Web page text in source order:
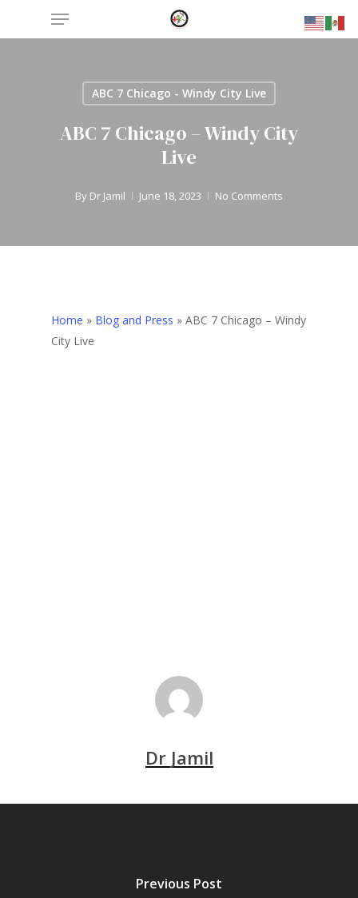
Menu
ABC 7 Chicago - Windy City Live
ABC 7 Chicago – Windy City
Live
By Dr Jamil June 18, 2023 No Comments
Home » Blog and Press » ABC 7 Chicago – Windy
City Live
Dr Jamil
Previous Post